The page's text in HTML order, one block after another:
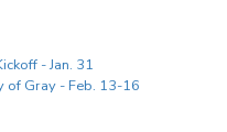
- Jan. 31
of Gray - Feb. 13-16